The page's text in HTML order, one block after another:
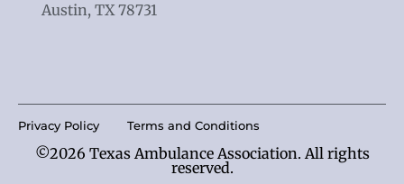
Austin, TX 78731
©2026 Texas Ambulance Association. All rights
reserved.
Privacy Policy Terms and Conditions